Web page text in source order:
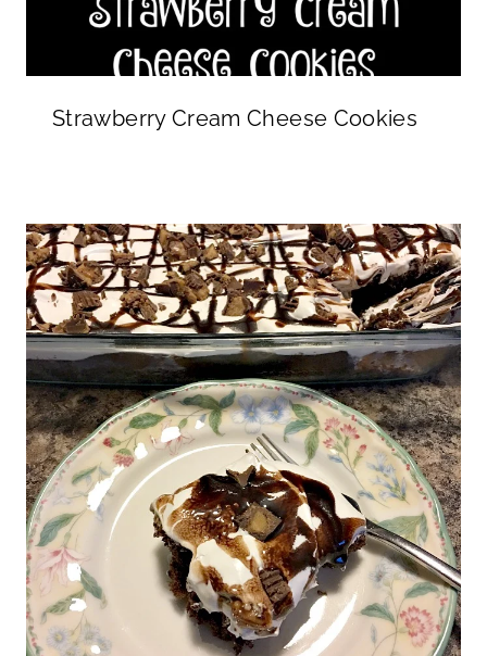
Strawberry Cream Cheese Cookies